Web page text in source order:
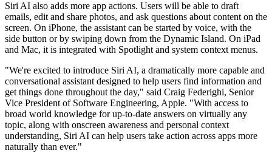
Siri AI also adds more app actions. Users will be able to draft
emails, edit and share photos, and ask questions about content on the
screen. On iPhone, the assistant can be started by voice, with the
side button or by swiping down from the Dynamic Island. On iPad
and Mac, it is integrated with Spotlight and system context menus.
"We're excited to introduce Siri AI, a dramatically more capable and
conversational assistant designed to help users find information and
get things done throughout the day," said Craig Federighi, Senior
Vice President of Software Engineering, Apple. "With access to
broad world knowledge for up-to-date answers on virtually any
topic, along with onscreen awareness and personal context
understanding, Siri AI can help users take action across apps more
naturally than ever."